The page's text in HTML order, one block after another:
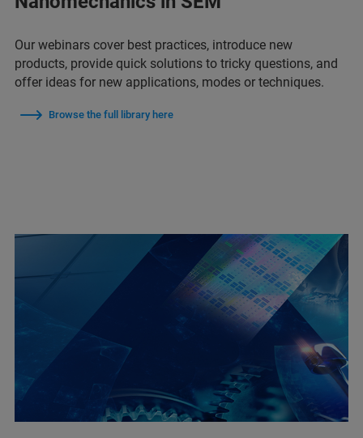
Our webinars cover best practices, introduce new
products, provide quick solutions to tricky questions, and
offer ideas for new applications, modes or techniques.
Browse the full library here